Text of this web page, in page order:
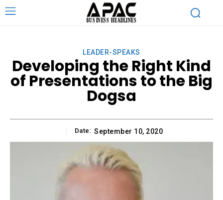
LEADER-SPEAKS
Developing the Right Kind
of Presentations to the Big
Dogsa
Date: September 10, 2020